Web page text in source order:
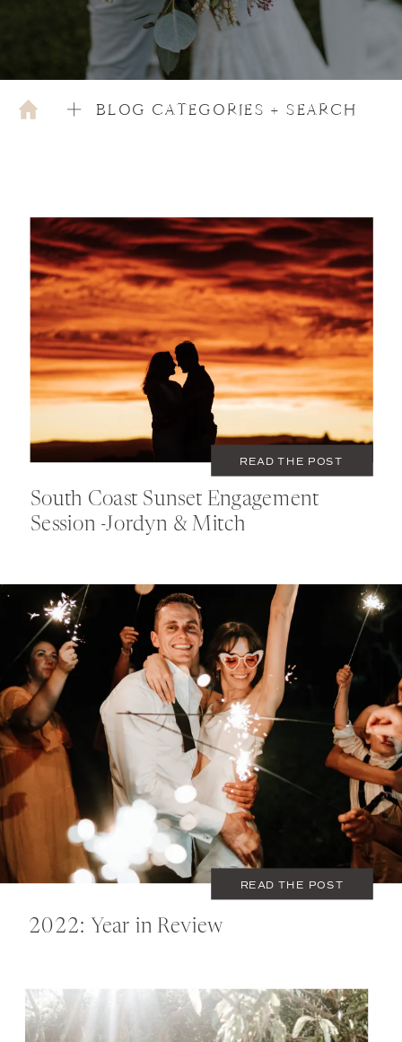
BLOG CATEGORIES + SEARCH
COUPLES
AUGUST 27, 2024
South Coast Sunset Engagement
Session -Jordyn & Mitch
READ THE POST
2022: Year in Review
PORTFOLIO
DECEMBER 31, 2022
READ THE POST